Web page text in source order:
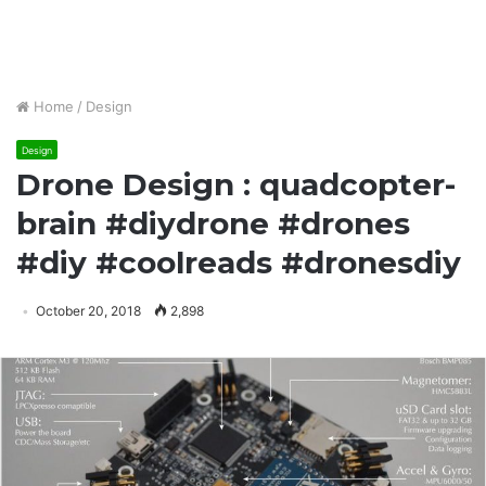
Home / Design
Design
Drone Design : quadcopter-
brain #diydrone #drones
#diy #coolreads #dronesdiy
October 20, 2018 2,898